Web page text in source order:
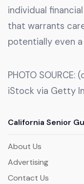
individual
that warrants
potentially even
PHOTO
iStock via Getty
California Senior
About Us
Advertising
Contact Us